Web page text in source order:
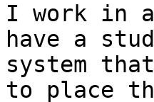
I work in
have a
system
to place